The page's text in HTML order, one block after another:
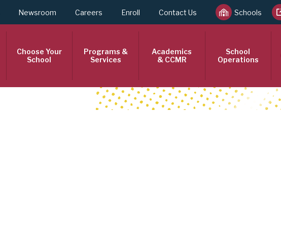
Newsroom Careers Enroll Contact Us Schools
Choose Your
School
Programs &
Services
Academics
& CCMR
School
Operations